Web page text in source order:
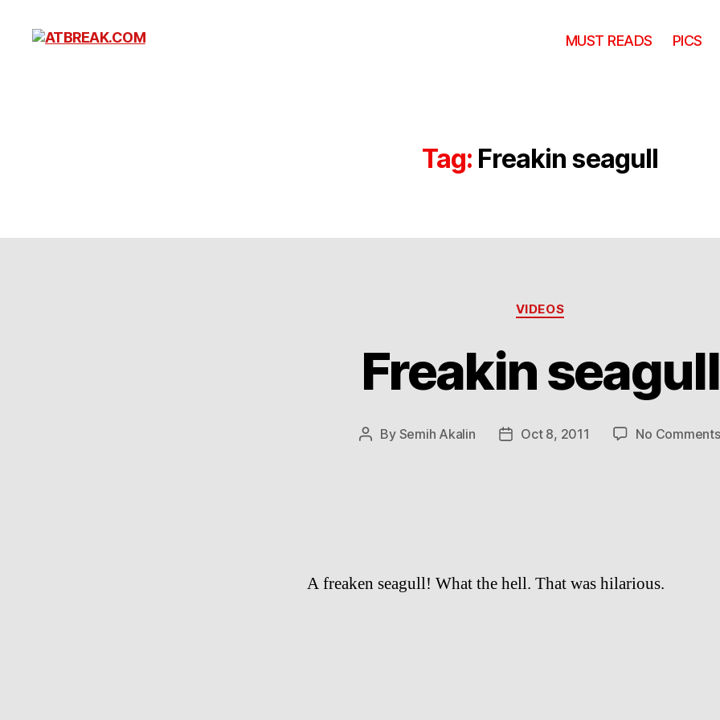
MUST READS PICS
Tag: Freakin seagull
Categories
VIDEOS
Freakin seagull
Post
By Semih Akalin
PostOct 8, 2011 No Comments
A freaken seagull! What the hell. That was hilarious.